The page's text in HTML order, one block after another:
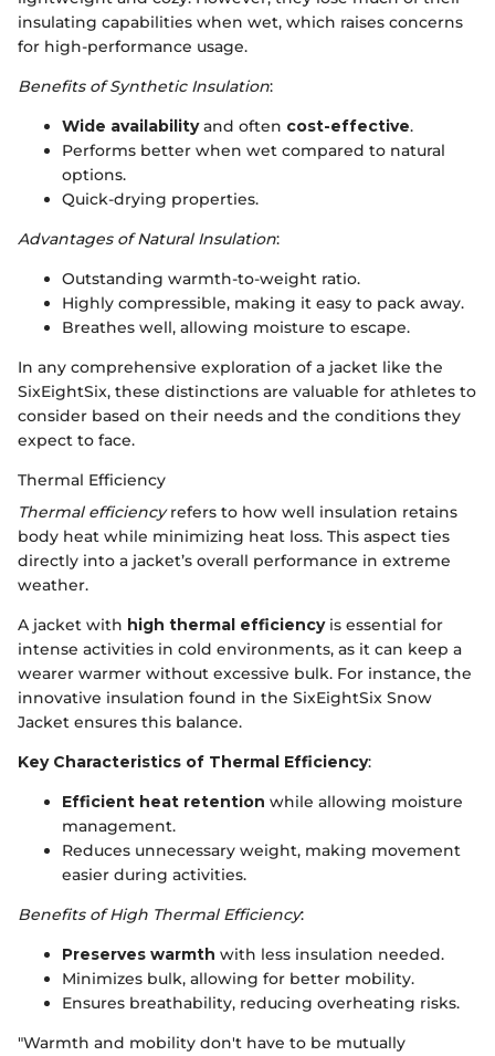
insulating capabilities when wet, which raises concerns
for high-performance usage.
Benefits of Synthetic Insulation:
Wide availabilityand often cost-effective.
Performs better when wet compared to natural
options.
Quick-drying properties.
Advantages of Natural Insulation:
Outstanding warmth-to-weight ratio.
Highly compressible, making it easy to pack away.
Breathes well, allowing moisture to escape.
In any comprehensive exploration of a jacket like the
SixEightSix, these distinctions are valuable for athletes to
consider based on their needs and the conditions they
expect to face.
Thermal Efficiency
Thermal efficiencyrefers to how well insulation retains
body heat while minimizing heat loss. This aspect ties
directly into a jacket’s overall performance in extreme
weather.
A jacket with high thermal efficiencyis essential for
intense activities in cold environments, as it can keep a
wearer warmer without excessive bulk. For instance, the
innovative insulation found in the SixEightSix Snow
Jacket ensures this balance.
Key Characteristics of Thermal Efficiency:
Efficient heat retention while allowing moisture
management.
Reduces unnecessary weight, making movement
easier during activities.
Benefits of High Thermal Efficiency:
Preserves warmth with less insulation needed.
Minimizes bulk, allowing for better mobility.
Ensures breathability, reducing overheating risks.
"Warmth and mobility don't have to be mutually